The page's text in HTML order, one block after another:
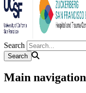
Search
Main navigation